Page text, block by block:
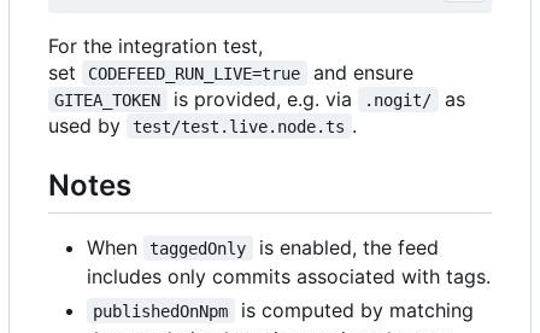
For the integration test,
set
CODEFEED_RUN_LIVE=true and ensure
GITEA_TOKEN is provided, e.g. via .nogit/
as
used by
test/test.live.node.ts .
Notes
When taggedOnly
is enabled, the feed
includes only commits associated with tags.
publishedOnNpm
is computed by matching